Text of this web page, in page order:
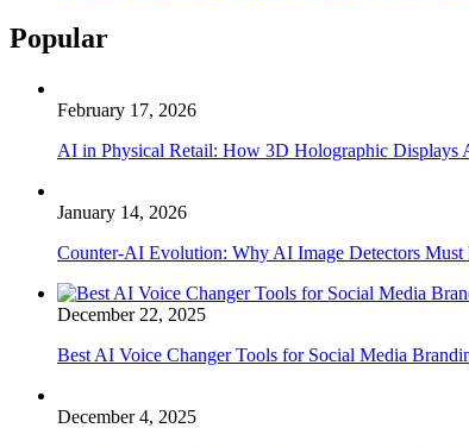
Popular
February 17, 2026
AI in Physical Retail: How 3D Holographic Displays
January 14, 2026
Counter-AI Evolution: Why AI Image Detectors
December 22, 2025
Best AI Voice Changer Tools for Social Media
December 4, 2025